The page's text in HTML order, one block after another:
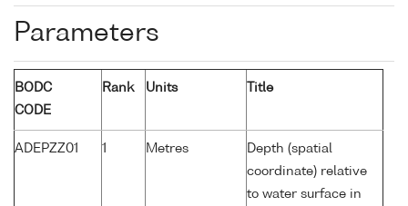
Parameters
BODC
CODE
Rank Units Title
ADEPZZ01 1 Metres
Depth (spatial
coordinate) relative
to water surface in